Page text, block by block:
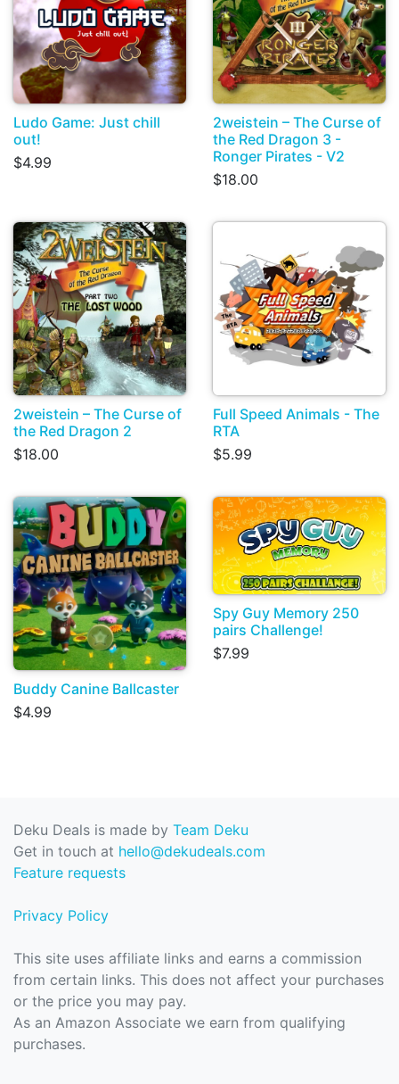
Ludo Game: Just chill
out!
$4.99
2weistein – The Curse of
the Red Dragon 3 -
Ronger Pirates - V2
$18.00
2weistein – The Curse of
the Red Dragon 2
$18.00
Full Speed Animals - The
RTA
$5.99
Buddy Canine Ballcaster
$4.99
Spy Guy Memory 250
pairs Challenge!
$7.99
Deku Deals is made by Team Deku
Get in touch at hello@dekudeals.com
Feature requests
Privacy Policy
This site uses affiliate links and earns a commission
from certain links. This does not affect your purchases
or the price you may pay.
As an Amazon Associate we earn from qualifying
purchases.